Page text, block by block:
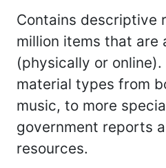
Contains descriptive
million items that are
(physically or
material types from
music, to more
government reports
resources.